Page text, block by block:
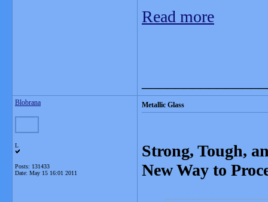
Read more
Blobrana
L
Posts: 131433
Date: May 15 16:01 2011
Metallic Glass
Strong, Tough,
New Way to